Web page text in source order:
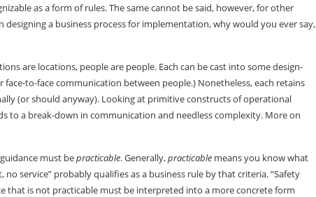
as a form of rules. The same cannot be said, however, for other
designing a business process for implementation, why would you ever say,
are locations, people are people. Each can be cast into some design-
face-to-face communication between people.) Nonetheless, each retains
(or should anyway). Looking at primitive constructs of operational
to a break-down in communication and needless complexity. More on
must bepracticable. Generally,practicablemeans you know what
service” probably qualifies as a business rule by that criteria. “Safety
that is not practicable must be interpreted into a more concrete form